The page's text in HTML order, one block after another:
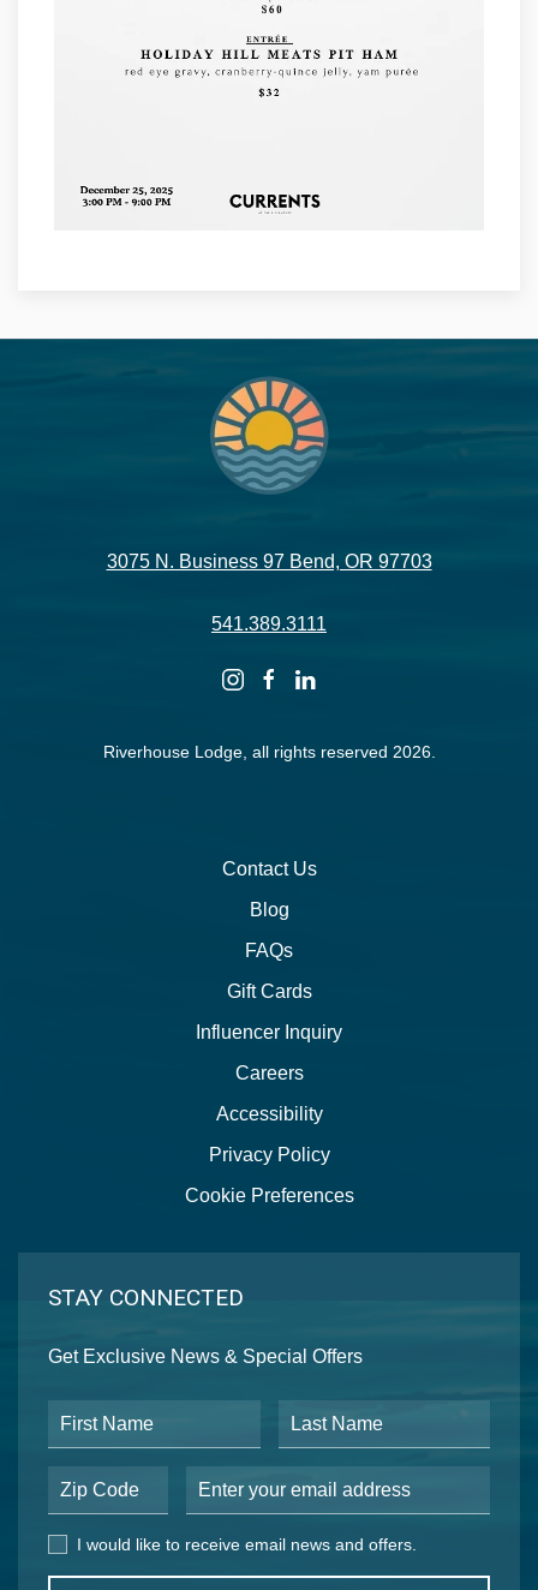
3075 N. Business 97 Bend, OR 97703
541.389.3111
instagramfacebooklinkedin
Riverhouse Lodge, all rights reserved 2026.
Contact Us
Blog
FAQs
Gift Cards
Influencer Inquiry
Careers
Accessibility
Privacy Policy
Cookie Preferences
STAY CONNECTED
Get Exclusive News & Special Offers
First Name Last Name
Postal Code Email Address
I would like to receive email news and offers.
I would like to receive email news and offers.